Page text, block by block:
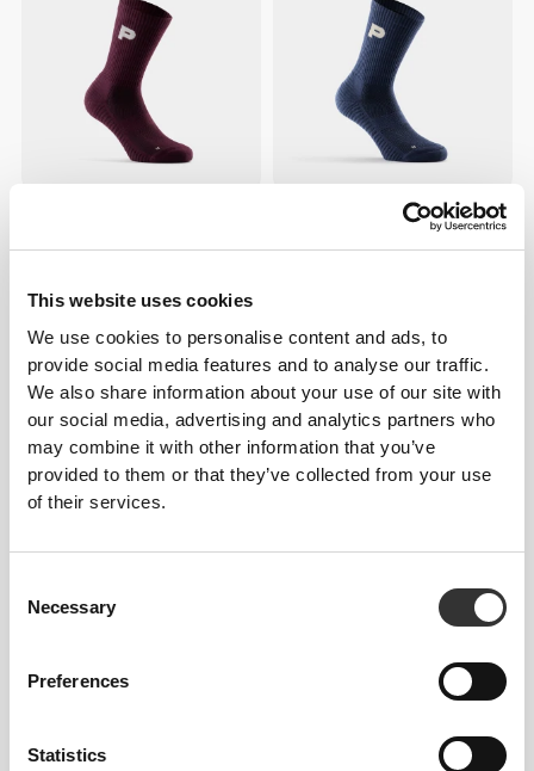
This website uses cookies
We use cookies to personalise content and ads, to
provide social media features and to analyse our traffic.
We also share information about your use of our site with
our social media, advertising and analytics partners who
may combine it with other information that you’ve
provided to them or that they’ve collected from your use
of their services.
Selection
Necessary
Preferences
Statistics
GymPro Crew Socks
GymPro Crew Socks
€6.99
€6.99